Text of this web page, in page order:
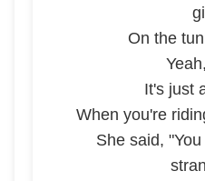
On the
It's just
When you're
She said,